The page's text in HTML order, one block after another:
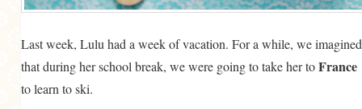
Last week, Lulu had a week of vacation. For a while, we imagined
that during her school break, we were going to take her toFrance
to learn to ski.